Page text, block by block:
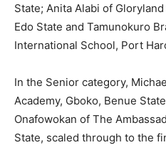
State; Anita Alabi of
Edo State and Tamunokuro
International School, Port
In the Senior category,
Academy, Gboko, Benue
Onafowokan of The
State, scaled through to the